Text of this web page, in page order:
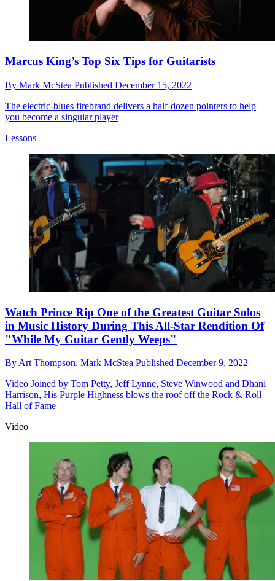
Marcus King’s Top Six Tips for Guitarists
By Mark McStea Published December 15, 2022
The electric-blues firebrand delivers a half-dozen pointers to help
you become a singular player
Lessons
Watch Prince Rip One of the Greatest Guitar Solos
in Music History During This All-Star Rendition Of
"While My Guitar Gently Weeps"
ByArt Thompson, Mark McStea Published December 9, 2022
Video Joined by Tom Petty, Jeff Lynne, Steve Winwood and Dhani
Harrison, His Purple Highness blows the roof off the Rock & Roll
Hall of Fame
Video